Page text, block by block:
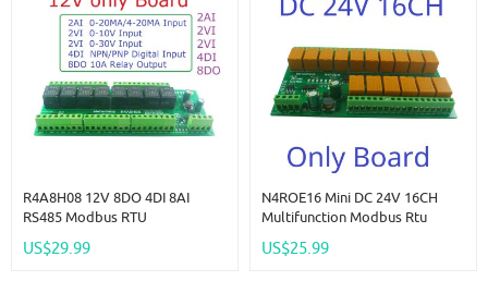
R4A8H08 12V 8DO 4DI 8AI
RS485 Modbus RTU
IO Expanding Board 4-20MA 0-
US$29.99
N4ROE16 Mini DC 24V 16CH
Multifunction Modbus Rtu
Low Power Consumption Micro
US$25.99